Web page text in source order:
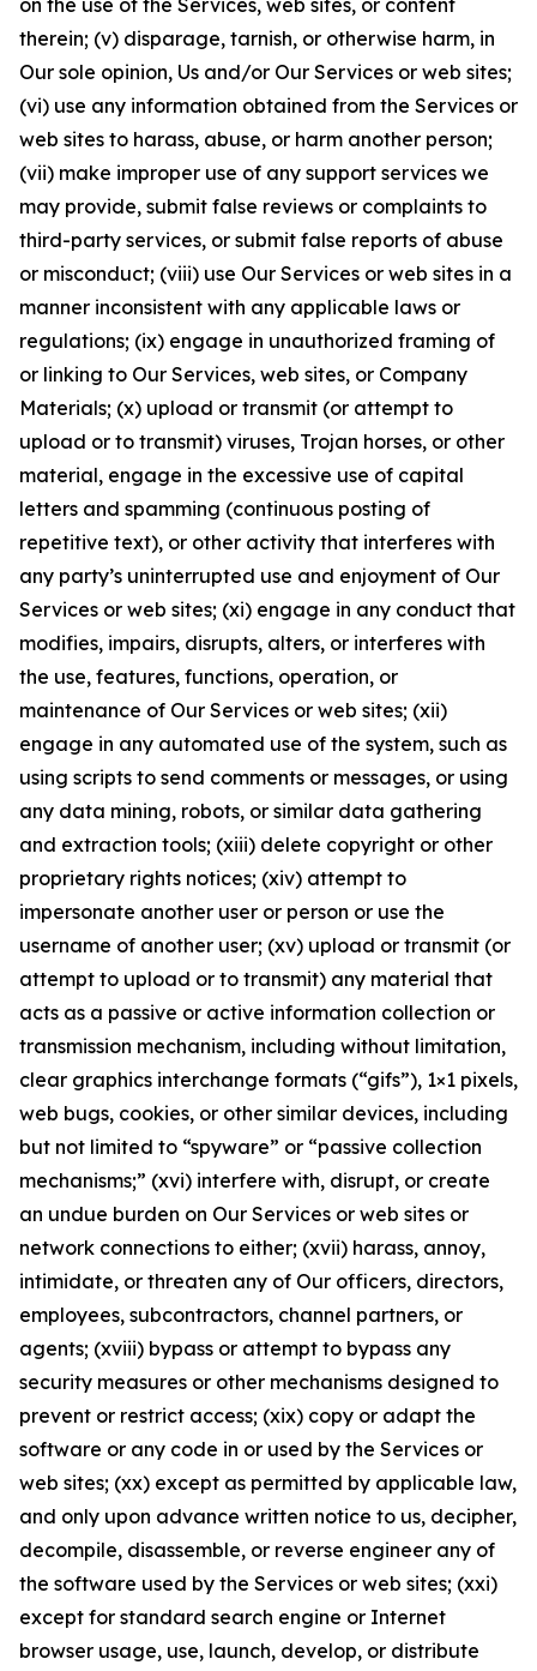
on the use of the Services, web sites, or content
therein; (v) disparage, tarnish, or otherwise harm, in
Our sole opinion, Us and/or Our Services or web sites;
(vi) use any information obtained from the Services or
web sites to harass, abuse, or harm another person;
(vii) make improper use of any support services we
may provide, submit false reviews or complaints to
third-party services, or submit false reports of abuse
or misconduct; (viii) use Our Services or web sites in a
manner inconsistent with any applicable laws or
regulations; (ix) engage in unauthorized framing of
or linking to Our Services, web sites, or Company
Materials; (x) upload or transmit (or attempt to
upload or to transmit) viruses, Trojan horses, or other
material, engage in the excessive use of capital
letters and spamming (continuous posting of
repetitive text), or other activity that interferes with
any party’s uninterrupted use and enjoyment of Our
Services or web sites; (xi) engage in any conduct that
modifies, impairs, disrupts, alters, or interferes with
the use, features, functions, operation, or
maintenance of Our Services or web sites; (xii)
engage in any automated use of the system, such as
using scripts to send comments or messages, or using
any data mining, robots, or similar data gathering
and extraction tools; (xiii) delete copyright or other
proprietary rights notices; (xiv) attempt to
impersonate another user or person or use the
username of another user; (xv) upload or transmit (or
attempt to upload or to transmit) any material that
acts as a passive or active information collection or
transmission mechanism, including without limitation,
clear graphics interchange formats (“gifs”), 1×1 pixels,
web bugs, cookies, or other similar devices, including
but not limited to “spyware” or “passive collection
mechanisms;” (xvi) interfere with, disrupt, or create
an undue burden on Our Services or web sites or
network connections to either; (xvii) harass, annoy,
intimidate, or threaten any of Our officers, directors,
employees, subcontractors, channel partners, or
agents; (xviii) bypass or attempt to bypass any
security measures or other mechanisms designed to
prevent or restrict access; (xix) copy or adapt the
software or any code in or used by the Services or
web sites; (xx) except as permitted by applicable law,
and only upon advance written notice to us, decipher,
decompile, disassemble, or reverse engineer any of
the software used by the Services or web sites; (xxi)
except for standard search engine or Internet
browser usage, use, launch, develop, or distribute